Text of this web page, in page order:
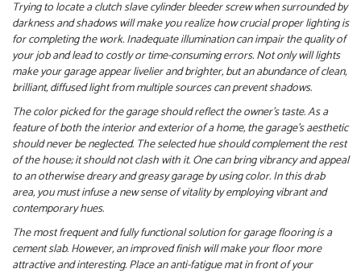
Trying to locate a clutch slave cylinder bleeder screw when surrounded by
darkness and shadows will make you realize how crucial proper lighting is
for completing the work. Inadequate illumination can impair the quality of
your job and lead to costly or time-consuming errors. Not only will lights
make your garage appear livelier and brighter, but an abundance of clean,
brilliant, diffused light from multiple sources can prevent shadows.
The color picked for the garage should reflect the owner’s taste. As a
feature of both the interior and exterior of a home, the garage’s aesthetic
should never be neglected. The selected hue should complement the rest
of the house; it should not clash with it. One can bring vibrancy and appeal
to an otherwise dreary and greasy garage by using color. In this drab
area, you must infuse a new sense of vitality by employing vibrant and
contemporary hues.
The most frequent and fully functional solution for garage flooring is a
cement slab. However, an improved finish will make your floor more
attractive and interesting. Place an anti-fatigue mat in front of your